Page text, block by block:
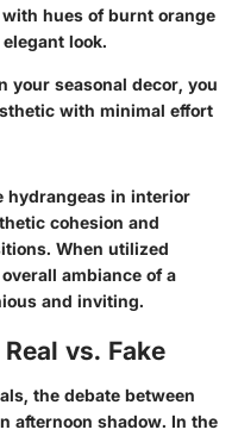
hues of burnt orange
look.
your seasonal decor, you
with minimal effort
hydrangeas in interior
cohesion and
When utilized
ambiance of a
and inviting.
vs. Fake
the debate between
afternoon shadow. In the